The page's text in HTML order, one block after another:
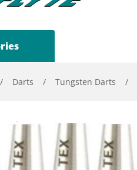
/ Darts / Tungsten Darts /